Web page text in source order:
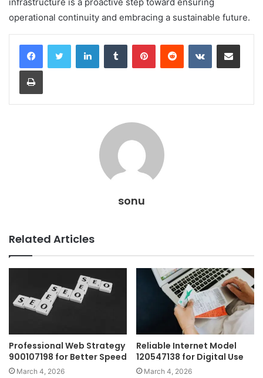
operational continuity and embracing a sustainable future.
LinkedInTumblr PinterestReddit VKontakteShare via Email
Print
sonu
Related Articles
Professional Web Strategy
900107198 for Better Speed
March 4, 2026
Reliable Internet Model
120547138 for Digital Use
March 4, 2026